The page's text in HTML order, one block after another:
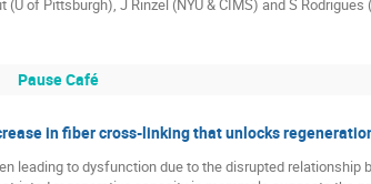
of Pittsburgh), J Rinzel (NYU & CIMS) and S Rodrigues
Pause Café
in fiber cross-linking that unlocks
leading to dysfunction due to the disrupted relationship